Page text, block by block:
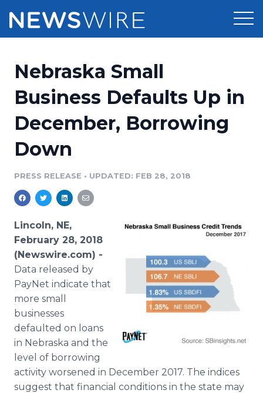
Press Release Distribution
Press Release Optimizer
Media Pitching
Media Monitoring
Analytics
Media Room
Pricing
Customer Stories
Resources
Education
Blog
PR & Earned Media Planner
For Journalists
RSS Feeds
Support
Newsroom
Nebraska Small
Business Defaults Up in
December, Borrowing
Down
PRESS RELEASE • UPDATED: FEB 28, 2018
Lincoln, NE,
February 28, 2018
(Newswire.com) -
Data released by
PayNet indicate that
more small
businesses
defaulted on loans
in Nebraska and the
level of borrowing
activity worsened in December 2017. The indices
suggest that financial conditions in the state may